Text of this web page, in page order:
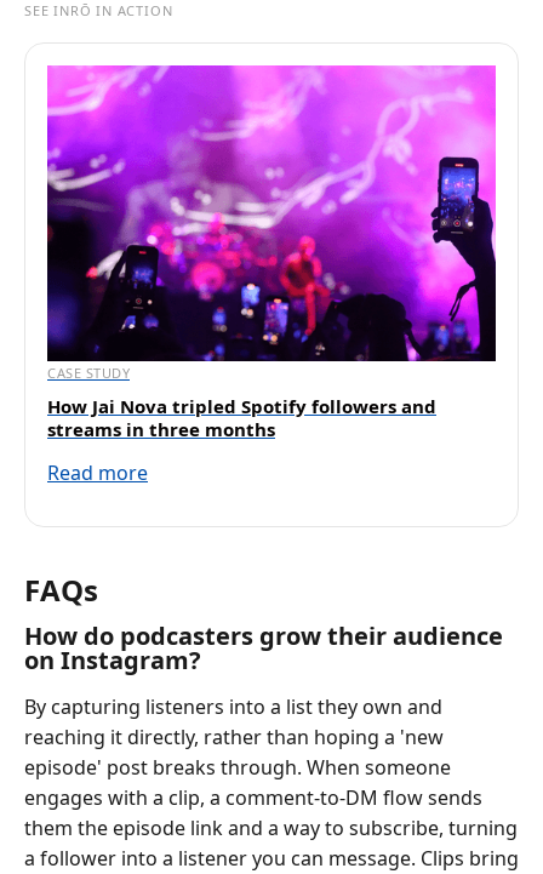
SEE INRŌ IN ACTION
CASE STUDY
How Jai Nova tripled Spotify followers and
streams in three months
Read more
FAQs
How do podcasters grow their audience
on Instagram?
By capturing listeners into a list they own and
reaching it directly, rather than hoping a 'new
episode' post breaks through. When someone
engages with a clip, a comment-to-DM flow sends
them the episode link and a way to subscribe, turning
a follower into a listener you can message. Clips bring